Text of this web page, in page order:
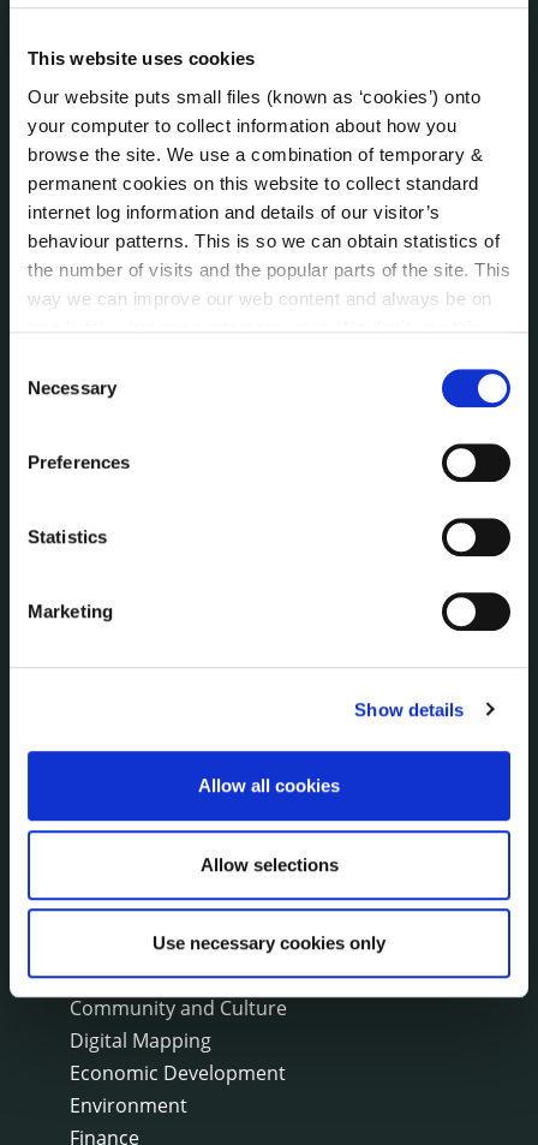
This website uses cookies
Our website puts small files (known as ‘cookies’) onto
your computer to collect information about how you
browse the site. We use a combination of temporary &
permanent cookies on this website to collect standard
internet log information and details of our visitor’s
behaviour patterns. This is so we can obtain statistics of
the number of visits and the popular parts of the site. This
way we can improve our web content and always be on
can at any time
change or withdraw your consent from
Selection
Necessary
Preferences
Statistics
Marketing
Show details
Allow all cookies
Allow selections
Use necessary cookies only
NEWS
Press Releases
Council News
Environment News & Events
Public Notices
Events
Fire and Rescue Service
Corporate Plan
Service Delivery Plans
Local Community Development Committee
Annual Financial Statements
Council Publications
SERVICES
Capital Delivery Office & Parks
A to Z of services
Civil Defence
Community and Culture
Digital Mapping
Economic Development
Environment
Finance